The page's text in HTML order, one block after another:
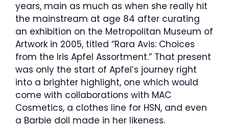
years, main as much as when she really hit
the mainstream at age 84 after curating
an exhibition on the Metropolitan Museum of
Artwork in 2005, titled “Rara Avis: Choices
from the Iris Apfel Assortment.” That present
was only the start of Apfel’s journey right
into a brighter highlight, one which would
come with collaborations with MAC
Cosmetics, a clothes line for HSN, and even
a Barbie doll made in her likeness.